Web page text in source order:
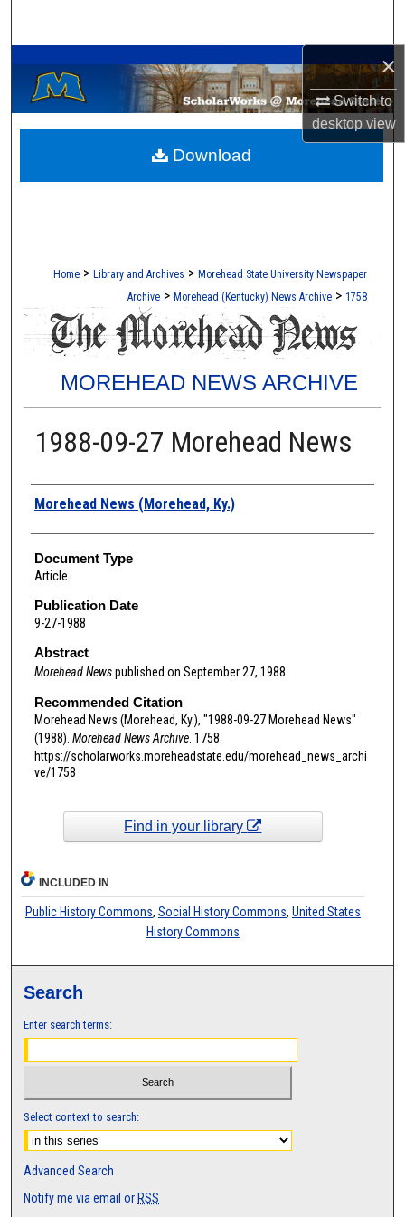
×
Switch to
desktopview
Browse Collections
My Account
About
Home > Library and Archives > Morehead State University Newspaper
Archive > Morehead (Kentucky) News Archive > 1758
MOREHEAD NEWS ARCHIVE
1988-09-27 Morehead News
Authors
Morehead News (Morehead, Ky.)
Document Type
Article
Publication Date
9-27-1988
Abstract
Morehead Newspublished on September 27, 1988.
Recommended Citation
Morehead News (Morehead, Ky.), "1988-09-27 Morehead News"
(1988). Morehead News Archive. 1758.
https://scholarworks.moreheadstate.edu/morehead_news_archi
ve/1758
Download
Find in your library
INCLUDED IN
Public History Commons, Social History Commons, United States
History Commons
Search
Enter search terms:
Select context to search:
Advanced Search
Notify me via email or RSS